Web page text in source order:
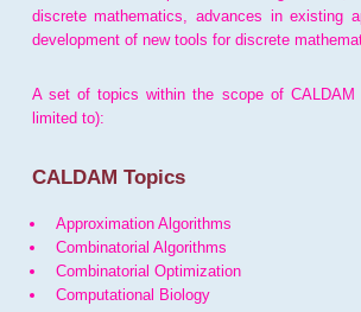
discrete mathematics, advances in existing
development of new tools for discrete
A set of topics within the scope of
limited to):
CALDAM Topics
Approximation Algorithms
Combinatorial Algorithms
Combinatorial Optimization
Computational Biology